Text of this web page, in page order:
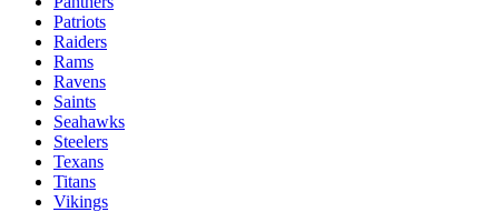
Patriots
Raiders
Rams
Ravens
Saints
Seahawks
Steelers
Texans
Titans
Vikings